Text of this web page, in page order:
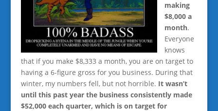
making
$8,000 a
month.
Everyone
knows
that if you make $8,333 a month, you are on target to
having a 6-figure gross for you business. During that
winter, my numbers fell, but not horrible. It wasn’t
until this past year the business consistently made
$52,000 each quarter, which is on target for